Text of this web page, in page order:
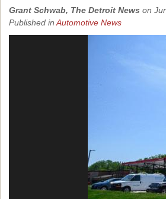
Grant Schwab, The Detroit News on
Published in Automotive News